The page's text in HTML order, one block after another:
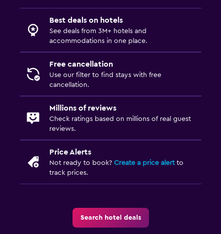
Best deals on hotels
See deals from 3M+ hotels and
accommodations in one place.
Free cancellation
Use our filter to find stays with free
cancellation.
Millions of reviews
Check ratings based on millions of real guest
reviews.
Price Alerts
Not ready to book? Create a price alertto
track prices.
Search hotel deals